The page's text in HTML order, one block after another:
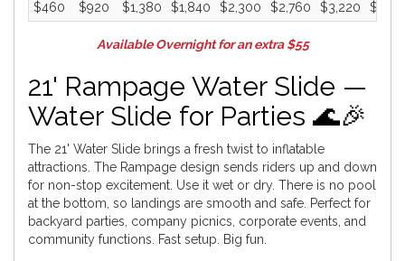
$460 $920 $1,380 $1,840 $2,300 $2,760 $3,220
Available Overnight for an extra $55
21' Rampage Water Slide —
Water Slide for Parties 🌊🎉
The 21' Water Slide brings a fresh twist to inflatable
attractions. The Rampage design sends riders up and down
for non-stop excitement. Use it wet or dry. There is no pool
at the bottom, so landings are smooth and safe. Perfect for
backyard parties, company picnics, corporate events, and
community functions. Fast setup. Big fun.